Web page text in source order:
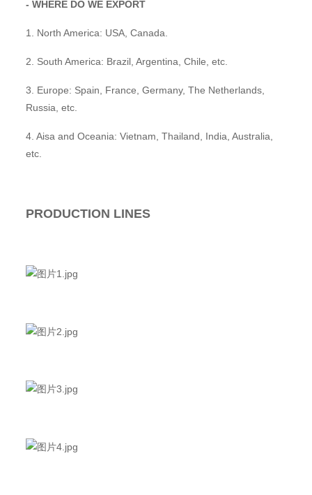
- WHERE DO WE EXPORT
1. North America: USA, Canada.
2. South America: Brazil, Argentina, Chile, etc.
3. Europe: Spain, France, Germany, The Netherlands,
Russia, etc.
4. Aisa and Oceania: Vietnam, Thailand, India, Australia,
etc.
PRODUCTION LINES